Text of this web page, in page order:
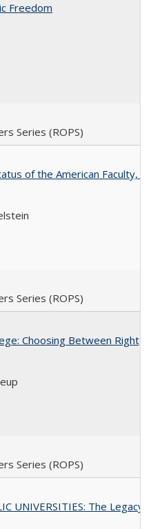
Freedom
Series (ROPS)
of the American Faculty,
Series (ROPS)
Choosing Between Right,
Series (ROPS)
UNIVERSITIES: The